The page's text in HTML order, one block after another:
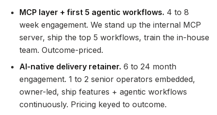
MCP layer + first 5 agentic workflows. 4 to 8
week engagement. We stand up the internal MCP
server, ship the top 5 workflows, train the in-house
team. Outcome-priced.
AI-native delivery retainer. 6 to 24 month
engagement. 1 to 2 senior operators embedded,
owner-led, ship features + agentic workflows
continuously. Pricing keyed to outcome.